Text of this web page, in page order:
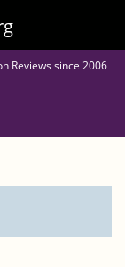
Reviews since 2006